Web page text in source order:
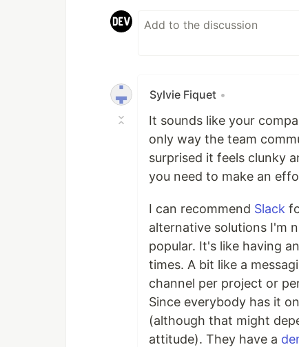
Sylvie Fiquet •
It sounds like your
only way the team
surprised it feels clunky
you need to make an
I can recommend Slack
alternative solutions I'm
popular. It's like having
times. A bit like a
channel per project or
Since everybody has it
(although that might
attitude). They have a